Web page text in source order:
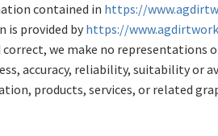
contained in https://
is provided byhttps://
correct, we make no representations
accuracy, reliability, suitability or
products, services, or related